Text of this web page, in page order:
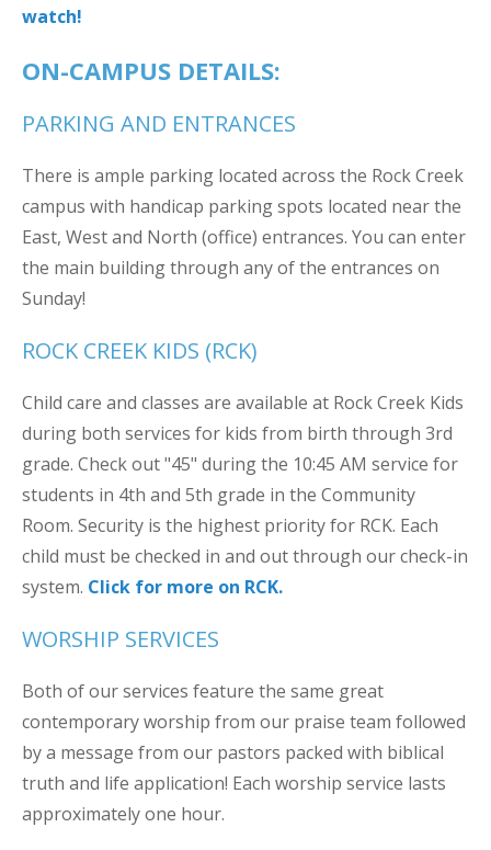
watch!
ON-CAMPUS DETAILS:
PARKING AND ENTRANCES
There is ample parking located across the Rock Creek
campus with handicap parking spots located near the
East, West and North (office) entrances. You can enter
the main building through any of the entrances on
Sunday!
ROCK CREEK KIDS (RCK)
Child care and classes are available at Rock Creek Kids
during both services for kids from birth through 3rd
grade. Check out "45" during the 10:45 AM service for
students in 4th and 5th grade in the Community
Room. Security is the highest priority for RCK. Each
child must be checked in and out through our check-in
system. Click for more on RCK.
WORSHIP SERVICES
Both of our services feature the same great
contemporary worship from our praise team followed
by a message from our pastors packed with biblical
truth and life application! Each worship service lasts
approximately one hour.